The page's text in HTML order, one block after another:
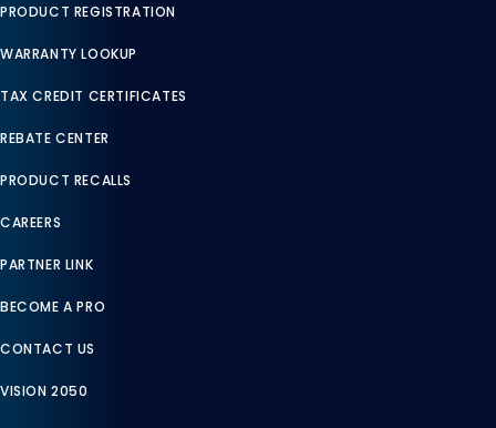
PRODUCT REGISTRATION
WARRANTY LOOKUP
TAX CREDIT CERTIFICATES
REBATE CENTER
PRODUCT RECALLS
CAREERS
PARTNER LINK
BECOME A PRO
CONTACT US
VISION 2050